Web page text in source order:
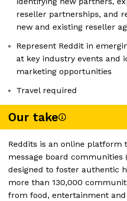
reseller partnerships, and
new and existing reseller
Represent Reddit in
at key industry events and
marketing opportunities
Travel required
Our take
Reddits is an online platform
message board communities
designed to foster authentic
more than 130,000
from food, entertainment